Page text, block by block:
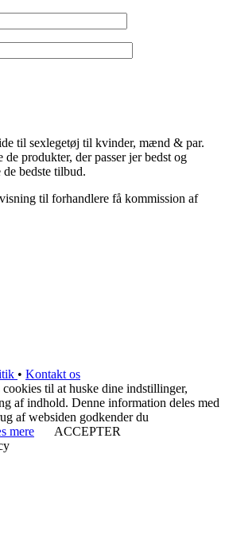
til sexlegetøj til kvinder, mænd & par.
produkter, der passer jer bedst og
bedste tilbud.
til forhandlere få kommission af
• Kontakt os
cookies til at huske dine indstillinger,
af indhold. Denne information deles med
af websiden godkender du
mere
ACCEPTER